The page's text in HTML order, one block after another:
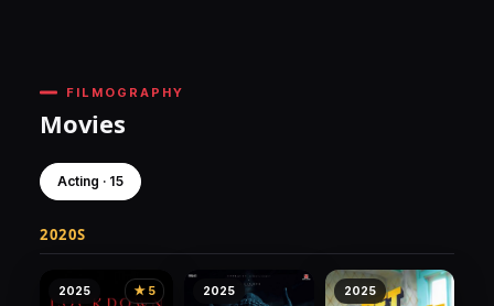
FILMOGRAPHY
Movies
Acting · 15
2020S
2025 ★ 5 2025 2025